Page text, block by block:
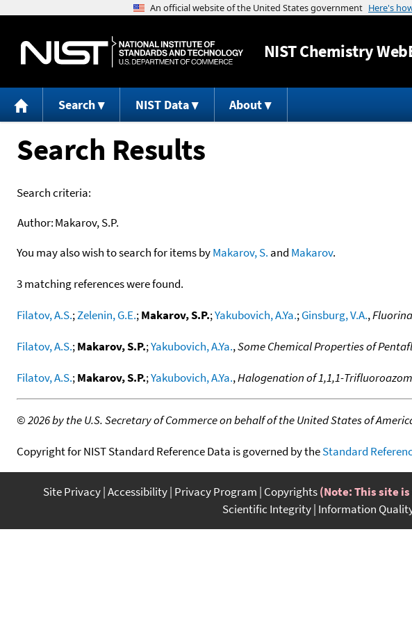
NISTChemistry
Search NIST Data About
Search Results
Search criteria:
Author:Makarov, S.P.
You may also wish to search for items byMakarov, S. and Makarov.
3 matching references were found.
Filatov, A.S.;Zelenin, G.E.;Makarov, S.P.;Yakubovich, A.Ya.;Ginsburg, V.A.,
Filatov, A.S.;Makarov, S.P.;Yakubovich, A.Ya.,Some Chemical Properties of
Filatov, A.S.;Makarov, S.P.;Yakubovich, A.Ya.,Halogenation of 1,1,1-
©2026 by the U.S. Secretary of Commerce on behalf of the United States of
Copyright for NIST Standard Reference Data is governed by theStandard
Site Privacy Accessibility Privacy Program Copyrights(Note: This site
Scientific Integrity Information